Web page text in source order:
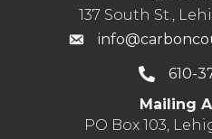
137 South St.,
610-
Mailing
PO Box 103,